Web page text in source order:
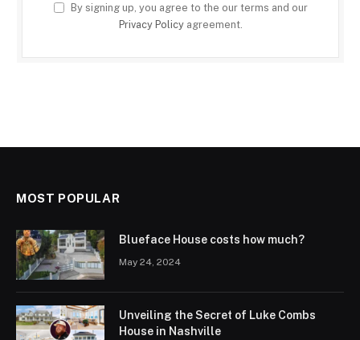
By signing up, you agree to the our terms and our
Privacy Policyagreement.
MOST POPULAR
Blueface House costs how much?
May 24, 2024
Unveiling the Secret of Luke Combs
House in Nashville